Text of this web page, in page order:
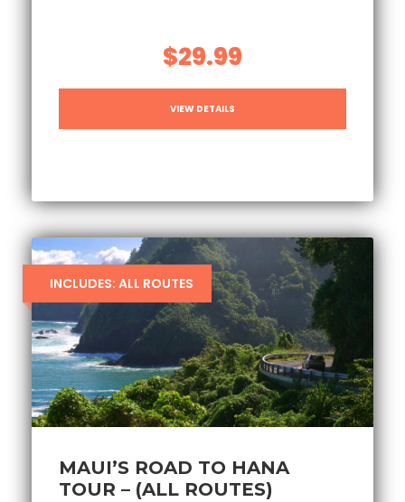
$29.99
VIEW DETAILS
INCLUDES: ALL ROUTES
MAUI’S ROAD TO HANA
TOUR – (ALL ROUTES)